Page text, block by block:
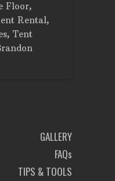
Floor,
Rental,
, Tent
GALLERY
FAQs
TIPS & TOOLS